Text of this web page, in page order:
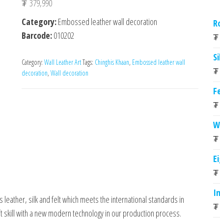
₮ 379,990
Category:Embossed leather wall decoration
Barcode:010202
Category: Wall Leather ArtTags: Chinghis Khaan, Embossed leather wall
decoration, Wall decoration
silk and felt which meets the international standards in
with a new modern technology in our production process.
₮
₮
₮
₮
₮
₮